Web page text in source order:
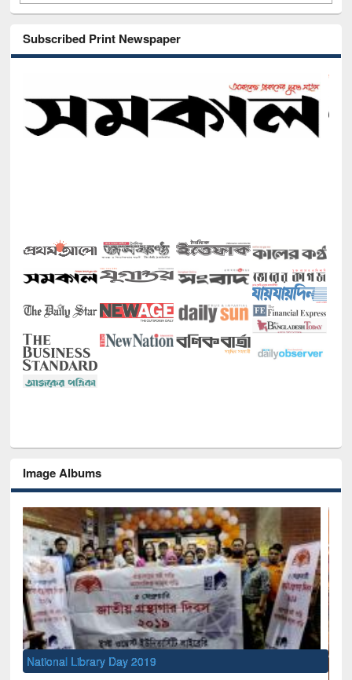
Subscribed Print Newspaper
Image Albums
Library Day 2019